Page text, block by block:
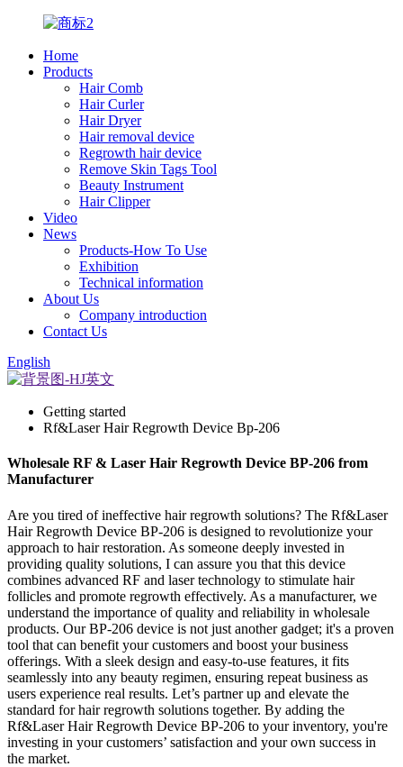
Home
Products
Hair Comb
Hair Curler
Hair Dryer
Hair removal device
Regrowth hair device
Remove Skin Tags Tool
Beauty Instrument
Hair Clipper
Video
News
Products-How To Use
Exhibition
Technical information
About Us
Company introduction
Contact Us
English
Getting started
Rf&Laser Hair Regrowth Device Bp-206
Wholesale RF & Laser Hair Regrowth Device BP-206 from
Manufacturer
Are you tired of ineffective hair regrowth solutions? The Rf&Laser
Hair Regrowth Device BP-206 is designed to revolutionize your
approach to hair restoration. As someone deeply invested in
providing quality solutions, I can assure you that this device
combines advanced RF and laser technology to stimulate hair
follicles and promote regrowth effectively. As a manufacturer, we
understand the importance of quality and reliability in wholesale
products. Our BP-206 device is not just another gadget; it's a proven
tool that can benefit your customers and boost your business
offerings. With a sleek design and easy-to-use features, it fits
seamlessly into any beauty regimen, ensuring repeat business as
users experience real results. Let’s partner up and elevate the
standard for hair regrowth solutions together. By adding the
Rf&Laser Hair Regrowth Device BP-206 to your inventory, you're
investing in your customers’ satisfaction and your own success in
the market.